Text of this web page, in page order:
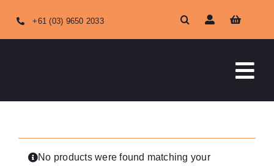
content
+61 (03) 9650 2033
ABOUT US
No products were found matching your